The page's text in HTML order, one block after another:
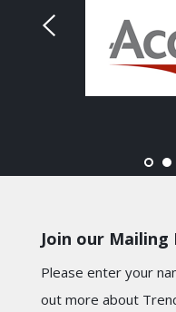
Join our Mailing
Please enter your
out more about